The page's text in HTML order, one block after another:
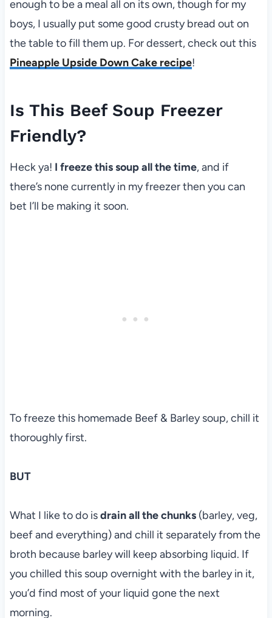
enough to be a meal all on its own, though for my
boys, I usually put some good crusty bread out on
the table to fill them up. For dessert, check out this
Pineapple Upside Down Cake recipe!
Is This Beef Soup Freezer
Friendly?
Heck ya! I freeze this soup all the time, and if
there’s none currently in my freezer then you can
bet I’ll be making it soon.
To freeze this homemade Beef & Barley soup, chill it
thoroughly first.
BUT
What I like to do isdrain all the chunks(barley, veg,
beef and everything) and chill it separately from the
broth because barley will keep absorbing liquid. If
you chilled this soup overnight with the barley in it,
you’d find most of your liquid gone the next
morning.